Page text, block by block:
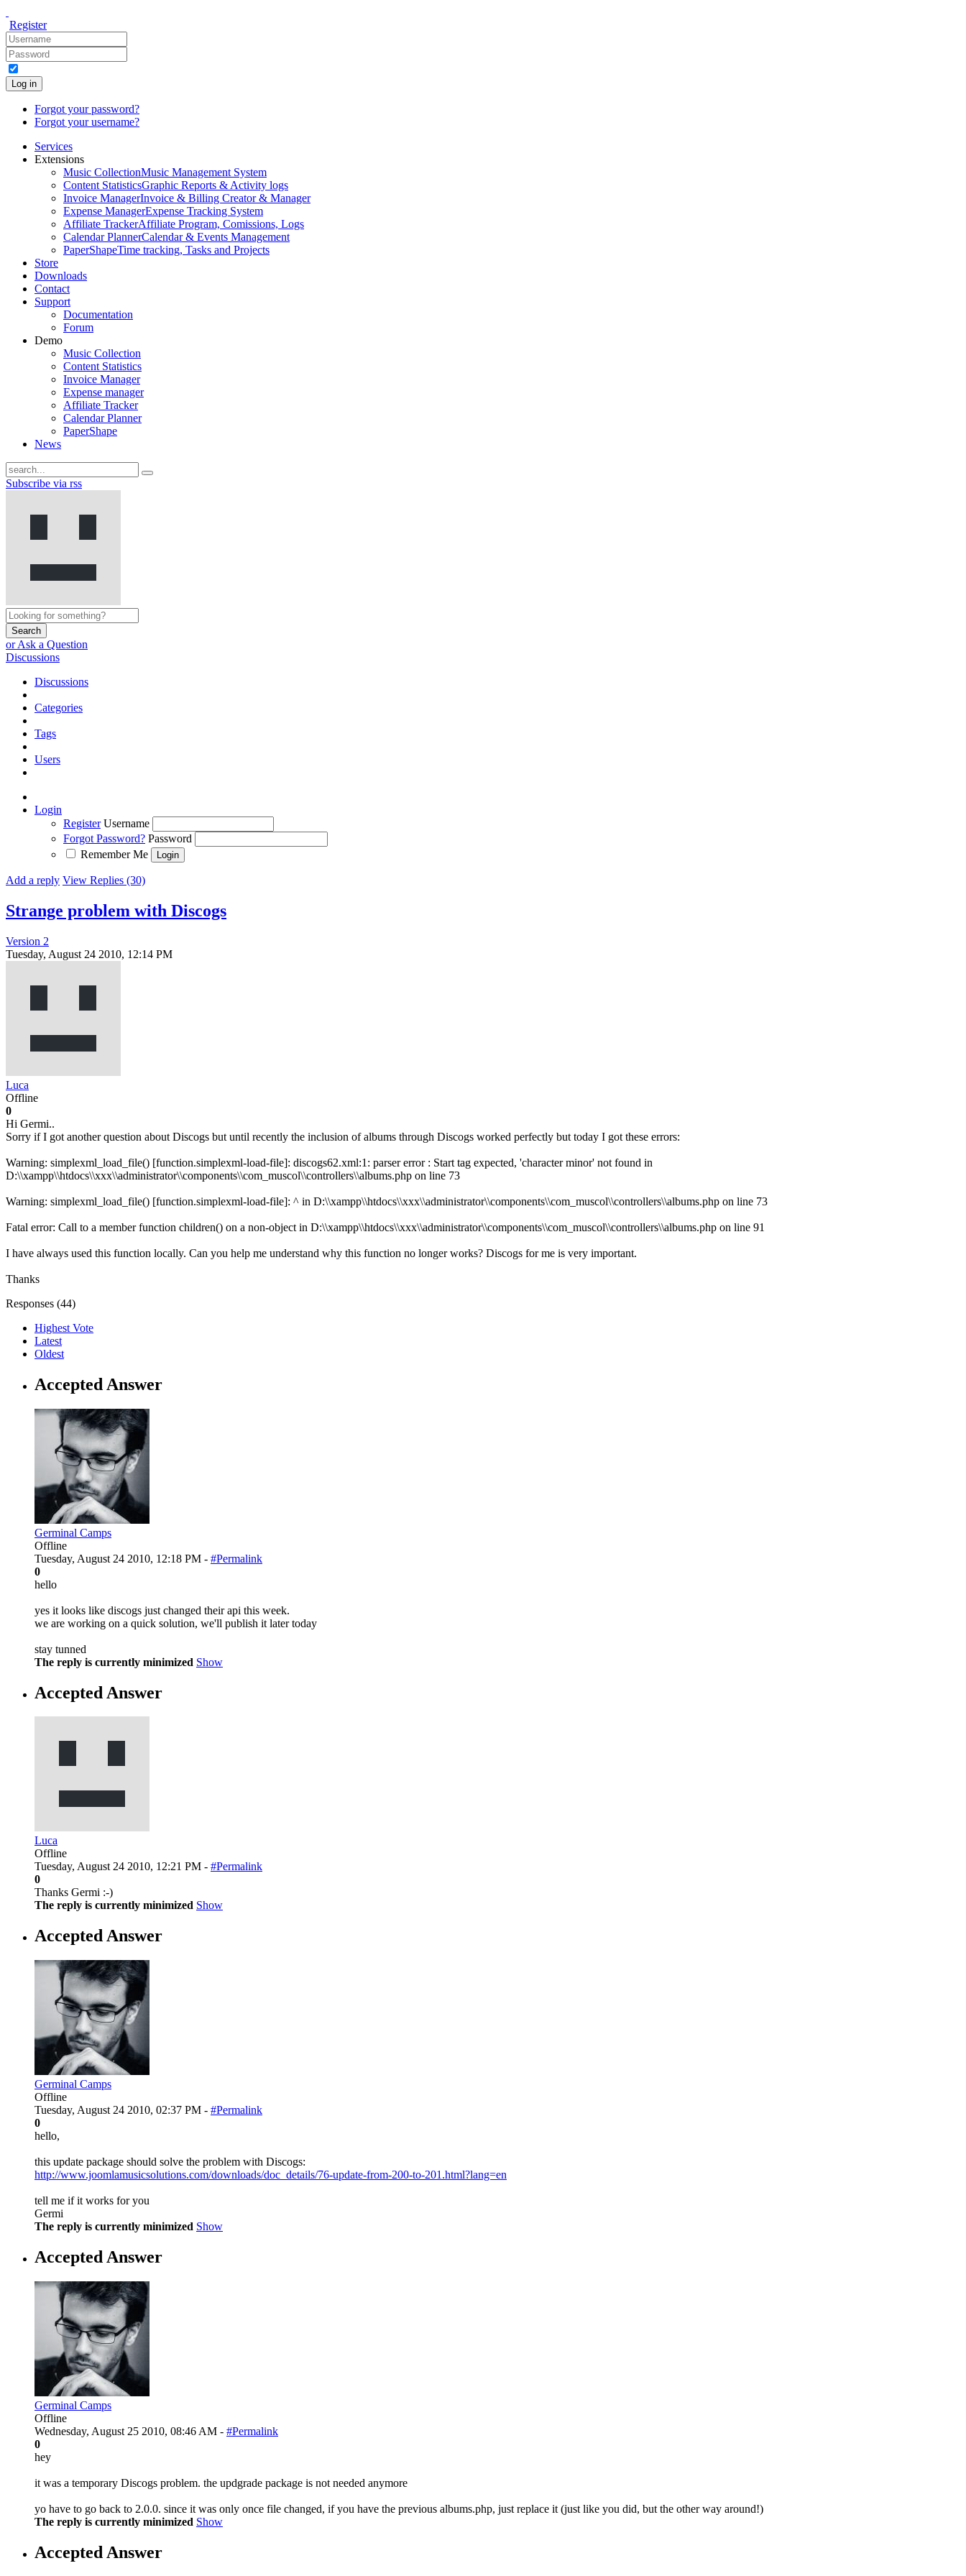
Register
Log in
Forgot your password?
Forgot your username?
Services
Extensions
Music CollectionMusic Management System
Content StatisticsGraphic Reports & Activity logs
Invoice ManagerInvoice & Billing Creator & Manager
Expense ManagerExpense Tracking System
Affiliate TrackerAffiliate Program, Comissions, Logs
Calendar PlannerCalendar & Events Management
PaperShapeTime tracking, Tasks and Projects
Store
Downloads
Contact
Support
Documentation
Forum
Demo
Music Collection
Content Statistics
Invoice Manager
Expense manager
Affiliate Tracker
Calendar Planner
PaperShape
News
Subscribe via rss
Search
or Ask a Question
Discussions
Discussions
Categories
Tags
Users
Login
Register Username
Forgot Password? Password
Remember Me
Add a reply View Replies (30)
Strange problem with Discogs
Version 2
Tuesday, August 24 2010, 12:14 PM
Luca
Offline
0
Hi Germi..
Sorry if I got another question about Discogs but until recently the inclusion of albums through Discogs worked perfectly but today I got these errors:
Warning: simplexml_load_file() [function.simplexml-load-file]: discogs62.xml:1: parser error : Start tag expected, 'character minor' not found in
D:\\xampp\\htdocs\\xxx\\administrator\\components\\com_muscol\\controllers\\albums.php on line 73
Warning: simplexml_load_file() [function.simplexml-load-file]: ^ in D:\\xampp\\htdocs\\xxx\\administrator\\components\\com_muscol\\controllers\\albums.php on line 73
Fatal error: Call to a member function children() on a non-object in D:\\xampp\\htdocs\\xxx\\administrator\\components\\com_muscol\\controllers\\albums.php on line 91
I have always used this function locally. Can you help me understand why this function no longer works? Discogs for me is very important.
Thanks
Responses (44)
Highest Vote
Latest
Oldest
Accepted Answer
Germinal Camps
Offline
Tuesday, August 24 2010, 12:18 PM - #Permalink
0
hello
yes it looks like discogs just changed their api this week.
we are working on a quick solution, we'll publish it later today
stay tunned
The reply is currently minimized Show
Accepted Answer
Luca
Offline
Tuesday, August 24 2010, 12:21 PM - #Permalink
0
Thanks Germi :-)
The reply is currently minimized Show
Accepted Answer
Germinal Camps
Offline
Tuesday, August 24 2010, 02:37 PM - #Permalink
0
hello,
this update package should solve the problem with Discogs:
http://www.joomlamusicsolutions.com/downloads/doc_details/76-update-from-200-to-201.html?lang=en
tell me if it works for you
Germi
The reply is currently minimized Show
Accepted Answer
Germinal Camps
Offline
Wednesday, August 25 2010, 08:46 AM - #Permalink
0
hey
it was a temporary Discogs problem. the updgrade package is not needed anymore
yo have to go back to 2.0.0. since it was only once file changed, if you have the previous albums.php, just replace it (just like you did, but the other way around!)
The reply is currently minimized Show
Accepted Answer